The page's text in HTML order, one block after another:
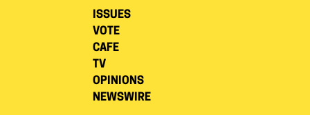
ISSUES
VOTE
CAFE
TV
OPINIONS
NEWSWIRE